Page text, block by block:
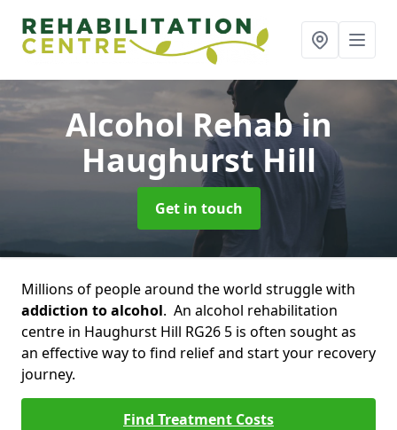
Alcohol Rehabin
Haughurst Hill
Get in touch
Millions of people around the world struggle with
addiction to alcohol. An alcohol rehabilitation
centre in Haughurst Hill RG26 5 is often sought as
an effective way to find relief and start your recovery
journey.
Find Treatment Costs